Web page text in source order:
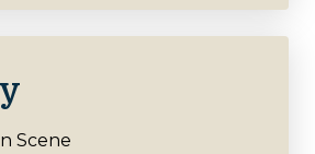
Scene